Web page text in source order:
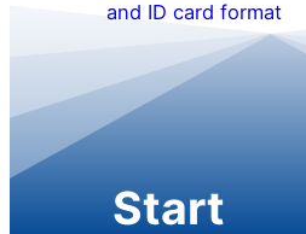
Start